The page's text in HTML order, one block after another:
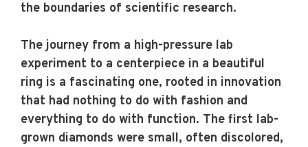
the boundaries of scientific research.
The journey from a high-pressure lab
experiment to a centerpiece in a beautiful
ring is a fascinating one, rooted in innovation
that had nothing to do with fashion and
everything to do with function. The first lab-
grown diamonds were small, often discolored,